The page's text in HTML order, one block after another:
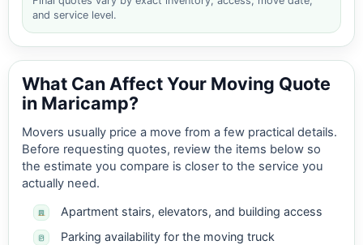
and service level.
What Can Affect Your Moving Quote
in Maricamp?
Movers usually price a move from a few practical details.
Before requesting quotes, review the items below so
the estimate you compare is closer to the service you
actually need.
Apartment stairs, elevators, and building access
Parking availability for the moving truck